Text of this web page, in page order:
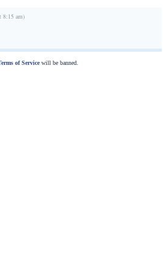
8:15 am)
of Servicewill be banned.